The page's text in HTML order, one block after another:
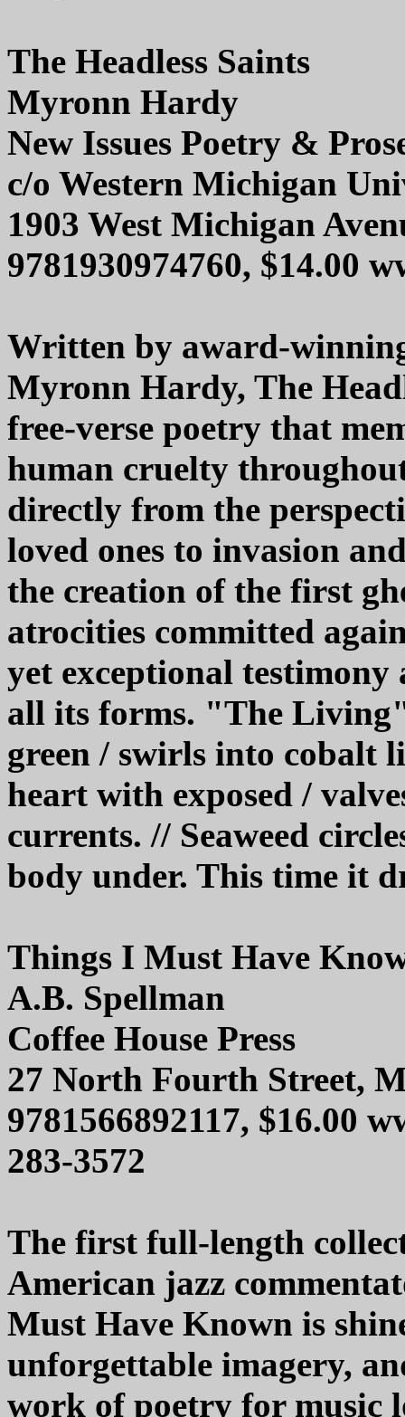
The Headless Saints
Myronn Hardy
New Issues Poetry &
c/o Western Michigan
1903 West Michigan
9781930974760, $14.00
Written by award-
Myronn Hardy, The
free-verse poetry that
human cruelty
directly from the
loved ones to invasion
the creation of the first
atrocities committed
yet exceptional testimony
all its forms. "The
green / swirls into cobalt
heart with exposed /
currents. // Seaweed
body under. This time it
Things I Must Have
A.B. Spellman
Coffee House Press
27 North Fourth Street,
9781566892117, $16.00
283-3572
The first full-length
American jazz
Must Have Known is
unforgettable imagery,
work of poetry for music